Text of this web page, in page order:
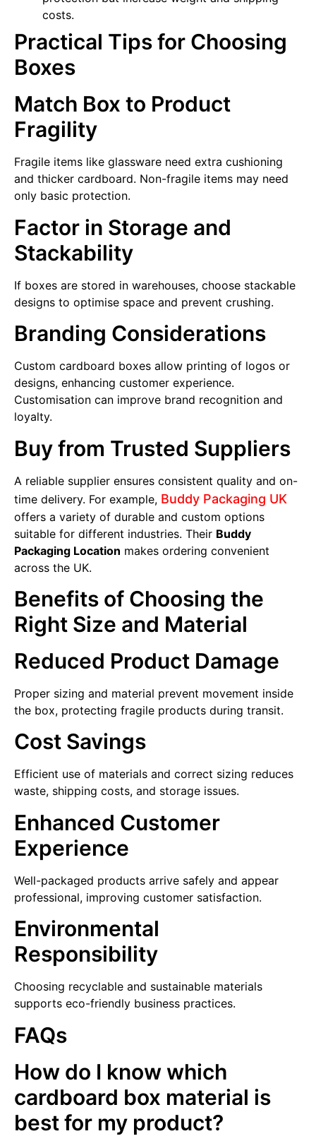
costs.
Practical Tips for Choosing
Boxes
Match Box to Product
Fragility
Fragile items like glassware need extra cushioning
and thicker cardboard. Non-fragile items may need
only basic protection.
Factor in Storage and
Stackability
If boxes are stored in warehouses, choose stackable
designs to optimise space and prevent crushing.
Branding Considerations
Custom cardboard boxes allow printing of logos or
designs, enhancing customer experience.
Customisation can improve brand recognition and
loyalty.
Buy from Trusted Suppliers
A reliable supplier ensures consistent quality and on-
time delivery. For example, Buddy Packaging UK
offers a variety of durable and custom options
suitable for different industries. Their Buddy
Packaging Location makes ordering convenient
across the UK.
Benefits of Choosing the
Right Size and Material
Reduced Product Damage
Proper sizing and material prevent movement inside
the box, protecting fragile products during transit.
Cost Savings
Efficient use of materials and correct sizing reduces
waste, shipping costs, and storage issues.
Enhanced Customer
Experience
Well-packaged products arrive safely and appear
professional, improving customer satisfaction.
Environmental
Responsibility
Choosing recyclable and sustainable materials
supports eco-friendly business practices.
FAQs
How do I know which
cardboard box material is
best for my product?